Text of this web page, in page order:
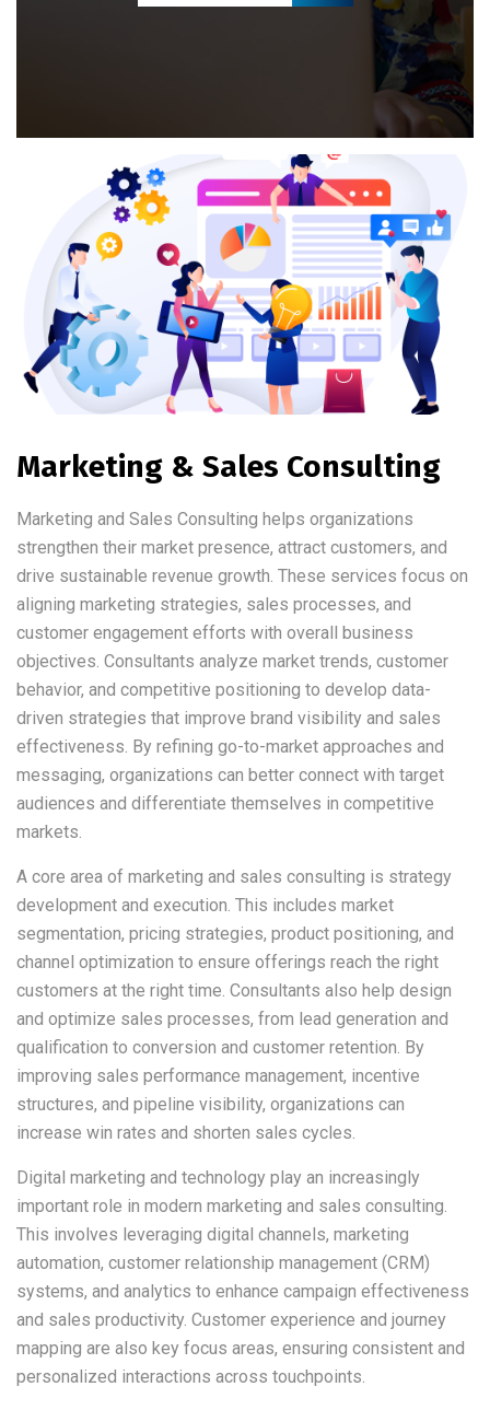
Marketing & Sales Consulting
Marketing and Sales Consulting helps organizations
strengthen their market presence, attract customers, and
drive sustainable revenue growth. These services focus on
aligning marketing strategies, sales processes, and
customer engagement efforts with overall business
objectives. Consultants analyze market trends, customer
behavior, and competitive positioning to develop data-
driven strategies that improve brand visibility and sales
effectiveness. By refining go-to-market approaches and
messaging, organizations can better connect with target
audiences and differentiate themselves in competitive
markets.
A core area of marketing and sales consulting is strategy
development and execution. This includes market
segmentation, pricing strategies, product positioning, and
channel optimization to ensure offerings reach the right
customers at the right time. Consultants also help design
and optimize sales processes, from lead generation and
qualification to conversion and customer retention. By
improving sales performance management, incentive
structures, and pipeline visibility, organizations can
increase win rates and shorten sales cycles.
Digital marketing and technology play an increasingly
important role in modern marketing and sales consulting.
This involves leveraging digital channels, marketing
automation, customer relationship management (CRM)
systems, and analytics to enhance campaign effectiveness
and sales productivity. Customer experience and journey
mapping are also key focus areas, ensuring consistent and
personalized interactions across touchpoints.